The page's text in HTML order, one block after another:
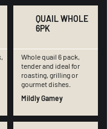
QUAIL WHOLE
6PK
Whole quail 6 pack,
tender and ideal for
roasting, grilling or
gourmet dishes.
Mildly Gamey